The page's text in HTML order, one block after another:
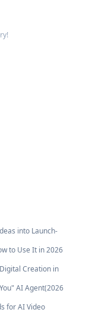
into Launch-
to Use It in 2026
Creation in
AI Agent(2026
for AI Video